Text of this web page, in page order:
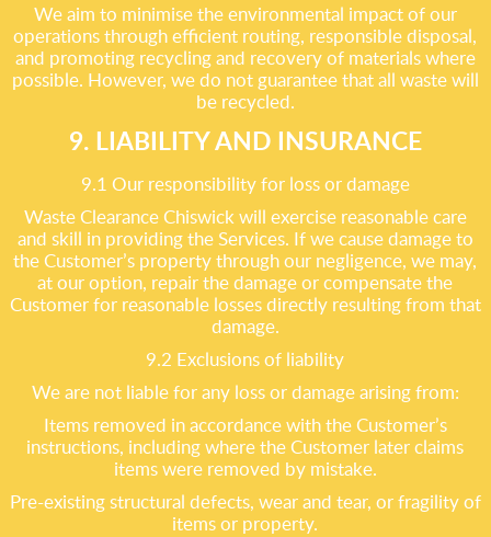
We aim to minimise the environmental impact of our
operations through efficient routing, responsible disposal,
and promoting recycling and recovery of materials where
possible. However, we do not guarantee that all waste will
be recycled.
9. LIABILITY AND INSURANCE
9.1 Our responsibility for loss or damage
Waste Clearance Chiswick will exercise reasonable care
and skill in providing the Services. If we cause damage to
the Customer’s property through our negligence, we may,
at our option, repair the damage or compensate the
Customer for reasonable losses directly resulting from that
damage.
9.2 Exclusions of liability
We are not liable for any loss or damage arising from:
Items removed in accordance with the Customer’s
instructions, including where the Customer later claims
items were removed by mistake.
Pre-existing structural defects, wear and tear, or fragility of
items or property.